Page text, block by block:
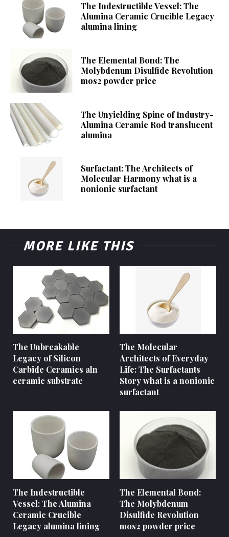
The Indestructible Vessel: The
Alumina Ceramic Crucible Legacy
alumina lining
The Elemental Bond: The
Molybdenum Disulfide Revolution
mos2 powder price
The Unyielding Spine of Industry-
Alumina Ceramic Rod translucent
alumina
Surfactant: The Architects of
Molecular Harmony what is a
nonionic surfactant
MORE LIKE THIS
The Unbreakable
Legacy of Silicon
Carbide Ceramics aln
ceramic substrate
The Molecular
Architects of Everyday
Life: The Surfactants
Story what is a nonionic
surfactant
The Indestructible
Vessel: The Alumina
Ceramic Crucible
Legacy alumina lining
The Elemental Bond:
The Molybdenum
Disulfide Revolution
mos2 powder price